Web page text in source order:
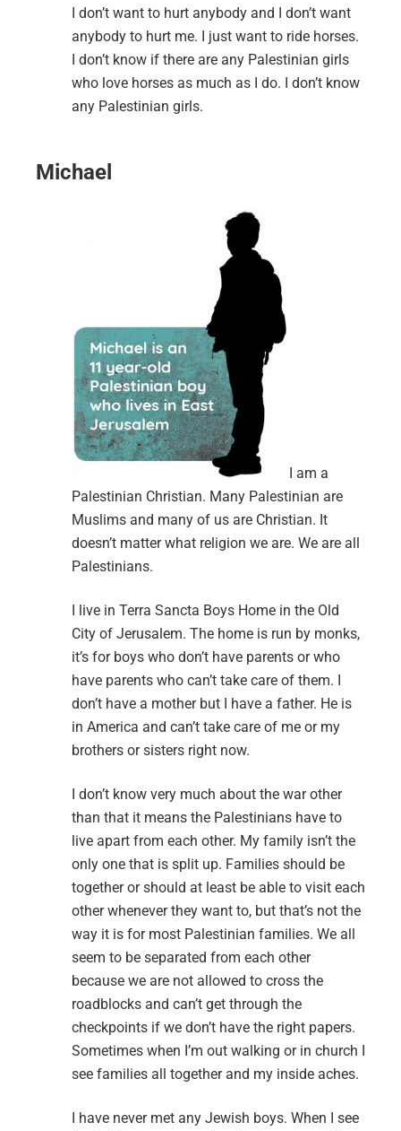
I don’t want to hurt anybody and I don’t want
anybody to hurt me. I just want to ride horses.
I don’t know if there are any Palestinian girls
who love horses as much as I do. I don’t know
any Palestinian girls.
Michael
I am a
Palestinian Christian. Many Palestinian are
Muslims and many of us are Christian. It
doesn’t matter what religion we are. We are all
Palestinians.
I live in Terra Sancta Boys Home in the Old
City of Jerusalem. The home is run by monks,
it’s for boys who don’t have parents or who
have parents who can’t take care of them. I
don’t have a mother but I have a father. He is
in America and can’t take care of me or my
brothers or sisters right now.
I don’t know very much about the war other
than that it means the Palestinians have to
live apart from each other. My family isn’t the
only one that is split up. Families should be
together or should at least be able to visit each
other whenever they want to, but that’s not the
way it is for most Palestinian families. We all
seem to be separated from each other
because we are not allowed to cross the
roadblocks and can’t get through the
checkpoints if we don’t have the right papers.
Sometimes when I’m out walking or in church I
see families all together and my inside aches.
I have never met any Jewish boys. When I see